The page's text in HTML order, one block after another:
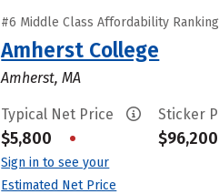
#6 Middle Class Affordability
Amherst College
Amherst, MA
Typical Net Price
$5,800 •
Sign in to see your
Estimated Net Price
Sticker
$96,200